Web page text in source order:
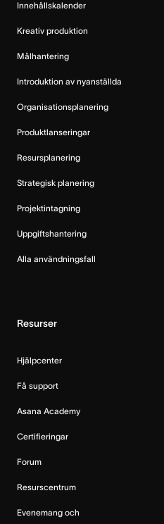
Innehållskalender
Kreativ produktion
Målhantering
Introduktion av nyanställda
Organisationsplanering
Produktlanseringar
Resursplanering
Strategisk planering
Projektintagning
Uppgiftshantering
Alla användningsfall
Resurser
Hjälpcenter
Få support
Asana Academy
Certifieringar
Forum
Resurscentrum
Evenemang och